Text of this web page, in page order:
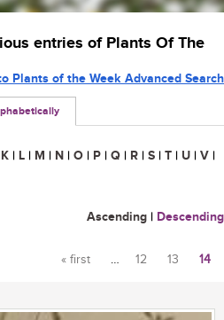
entries of Plants Of The
Plants of the Week Advanced Search
K | L | M | N | O | P | Q | R | S | T | U | V |
Ascending | Descending
« first … 12 13 14